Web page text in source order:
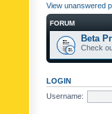
View unanswered
FORUM
Beta
Check
LOGIN
Username: